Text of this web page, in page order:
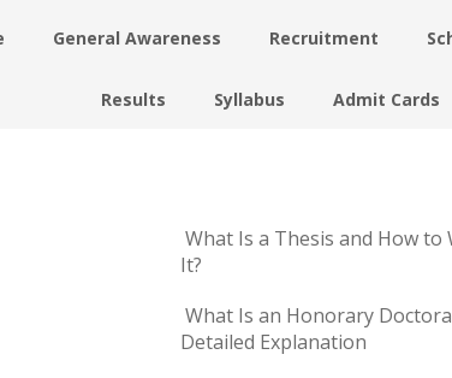
General Awareness Recruitment
Results Syllabus Admit Cards
What Is a Thesis and How to
It?
What Is an Honorary
Detailed Explanation